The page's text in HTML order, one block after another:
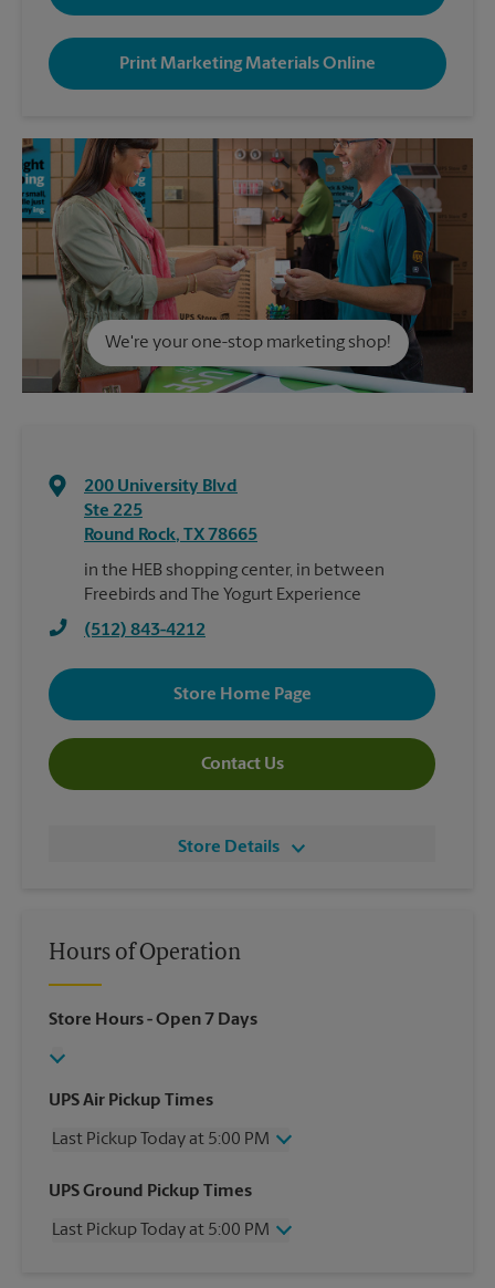
Print Marketing Materials Online
We're your one-stop marketing shop!
200 University Blvd
Ste 225
Round Rock, TX 78665
in the HEB shopping center, in between
Freebirds and The Yogurt Experience
(512) 843-4212
Store Home Page
Contact Us
Store Details
Hours of Operation
Store Hours- Open 7 Days
UPS Air Pickup Times
Last Pickup Today at 5:00 PM
Wednesday
5:00 PM
Friday
5:00 PM
UPS Ground Pickup Times
Last Pickup Today at 5:00 PM